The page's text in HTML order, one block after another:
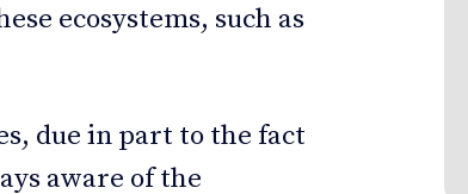
ecosystems, such as
due in part to the fact
aware of the